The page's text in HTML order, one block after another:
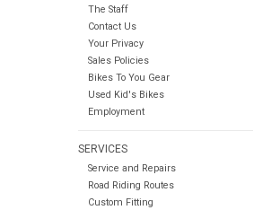
The Staff
Contact Us
Your Privacy
Sales Policies
Bikes To You Gear
Used Kid's Bikes
Employment
SERVICES
Service and Repairs
Road Riding Routes
Custom Fitting